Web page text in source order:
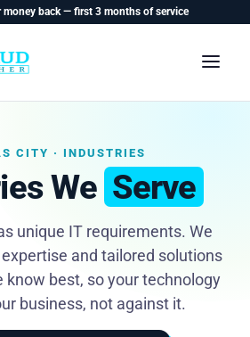
money back — first 3 months of service
CITY · INDUSTRIES
We Serve
unique IT requirements. We
and tailored solutions
know best, so your technology
business, not against it.